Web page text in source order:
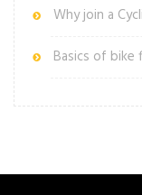
Why join a
Basics of